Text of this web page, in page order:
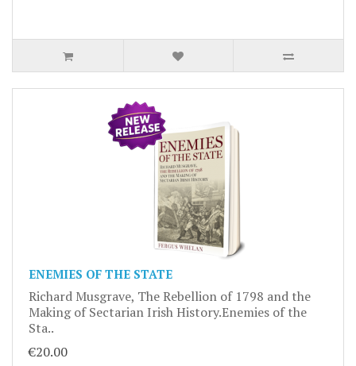
ENEMIES OF THE STATE
Richard Musgrave, The Rebellion of 1798 and the
Making of Sectarian Irish History.Enemies of the
Sta..
€20.00